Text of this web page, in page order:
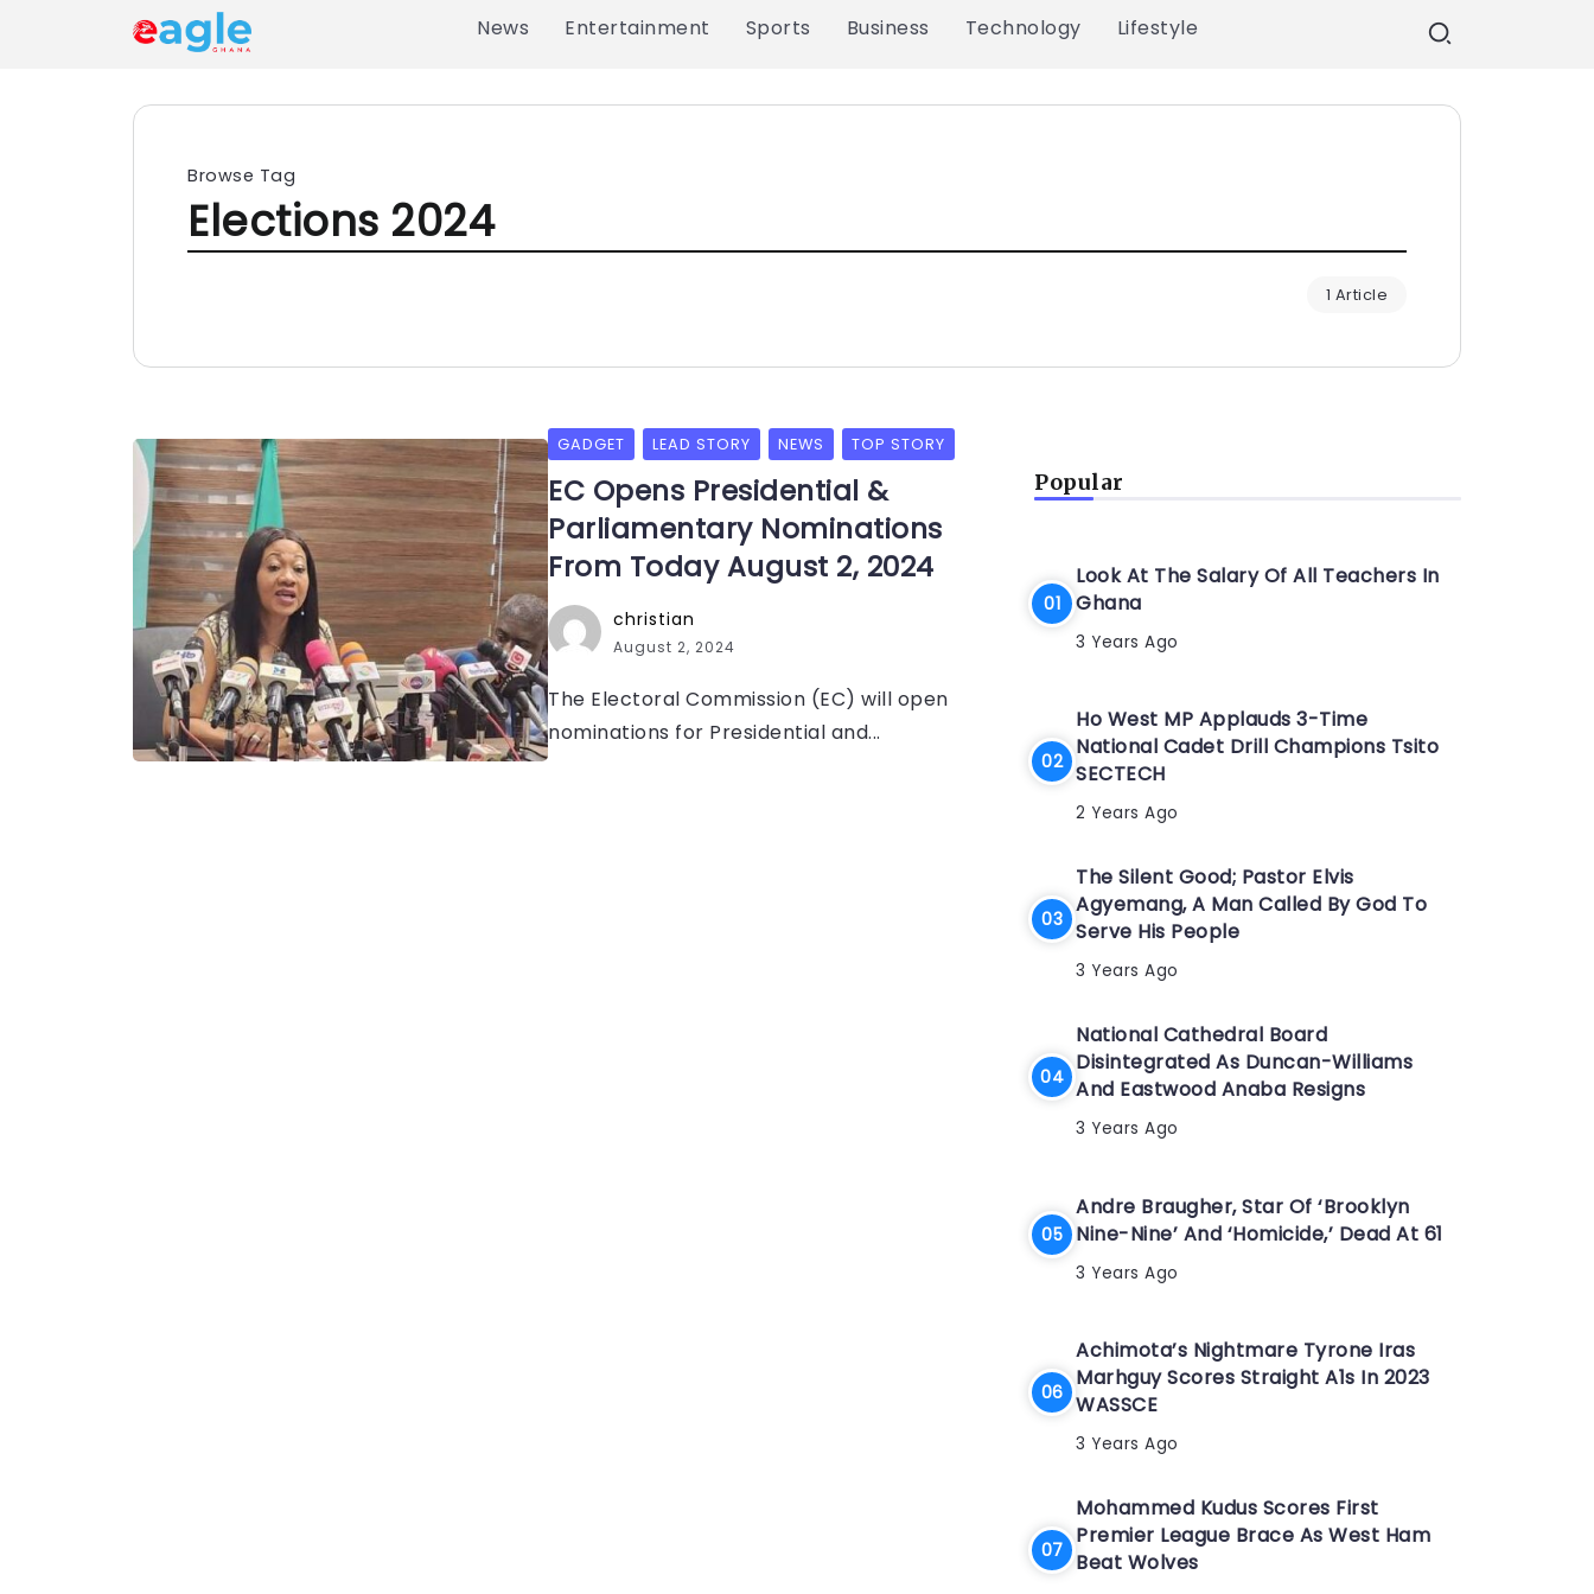
News Entertainment Sports Business Technology Lifestyle
Browse Tag
Elections 2024
1 Article
GADGET LEAD STORY NEWS TOP STORY
EC Opens Presidential &
Parliamentary Nominations
From Today August 2, 2024
christian
August 2, 2024
The Electoral Commission (EC) will open
nominations for Presidential and...
Popular
Look At The Salary Of All Teachers In
Ghana
3 Years Ago
Ho West MP Applauds 3-Time
National Cadet Drill Champions Tsito
SECTECH
2 Years Ago
The Silent Good; Pastor Elvis
Agyemang, A Man Called By God To
Serve His People
3 Years Ago
National Cathedral Board
Disintegrated As Duncan-Williams
And Eastwood Anaba Resigns
3 Years Ago
Andre Braugher, Star Of ‘Brooklyn
Nine-Nine’ And ‘Homicide,’ Dead At 61
3 Years Ago
Achimota’s Nightmare Tyrone Iras
Marhguy Scores Straight A1s In 2023
WASSCE
3 Years Ago
Mohammed Kudus Scores First
Premier League Brace As West Ham
Beat Wolves